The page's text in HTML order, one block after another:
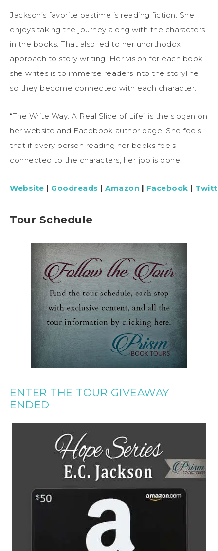
Jackson’s favorite pastime is reading fiction. She
enjoys taking the journey along with the characters
in the books. That also led to her unorthodox
approach to story writing. Her vision for each book
she writes is to immerse readers into the storyline
so they become connected with each character.
“The Write Way: A Real Slice of Life” is the slogan on
her website and Facebook author page. She feels
that if every person reading her books feels
connected to the characters, her job is done.
Website | Goodreads | Amazon | Facebook |
Tour Schedule
ENTER THE TOUR GIVEAWAY
ENDED